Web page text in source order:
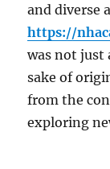
and diverse
https://
was not just
sake of
from the
exploring